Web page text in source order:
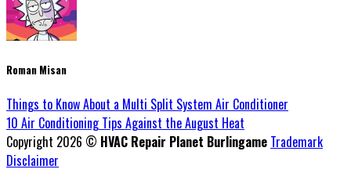
Roman Misan
Things to Know About a Multi Split System Air Conditioner
10 Air Conditioning Tips Against the August Heat
Copyright 2026 © HVAC Repair Planet Burlingame Trademark
Disclaimer